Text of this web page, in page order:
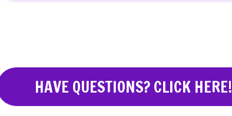
HAVE QUESTIONS? CLICK HERE!